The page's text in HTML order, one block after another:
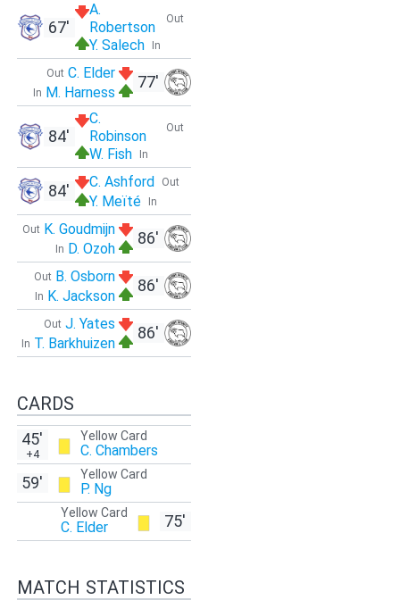
Out
A.
Robertson
In
Y. Salech
67'
77'
Out C. Elder
In M. Harness
Out
C.
Robinson
In
W. Fish
84'
Out
C. Ashford
In
Y. Meïté
84'
86'
Out K. Goudmijn
In D. Ozoh
86'
Out B. Osborn
In K. Jackson
86'
Out J. Yates
In T. Barkhuizen
CARDS
Yellow Card
C. Chambers
45'
+4
Yellow Card
P. Ng
59'
75'
Yellow Card
C. Elder
MATCH STATISTICS